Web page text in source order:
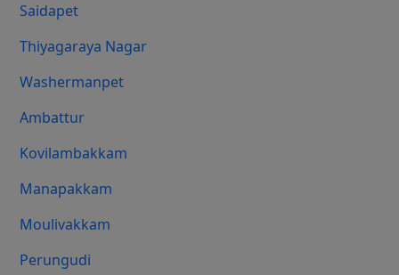
Saidapet
Thiyagaraya Nagar
Washermanpet
Ambattur
Kovilambakkam
Manapakkam
Moulivakkam
Perungudi